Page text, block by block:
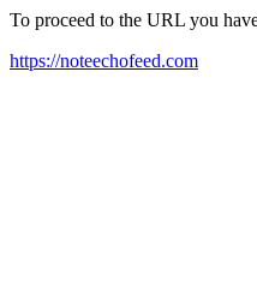
To proceed to the URL you
https://noteechofeed.com